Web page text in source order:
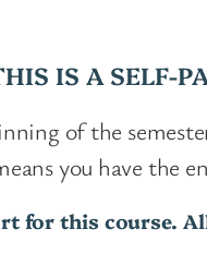
o
r
y
e
IS A SELF-
of the
you have the
for this course.